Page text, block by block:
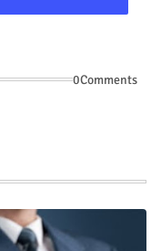
0Comments